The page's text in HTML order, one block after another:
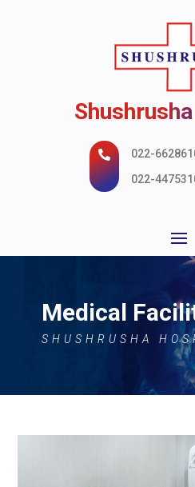

022-
022-
Medical
SHUSHRUSHA